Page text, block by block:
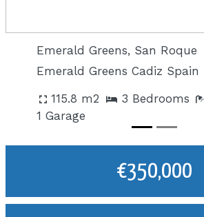
Emerald Greens, San Roque
Emerald Greens Cadiz Spain
115.8 m2
3 Bedrooms
1 Garage
€350,000